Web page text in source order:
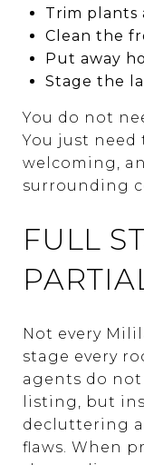
Trim plants
Clean the
Put away
Stage the
You do not
You just
welcoming,
surrounding
FULL
Not every
stage every
agents do
listing, but
decluttering
flaws. When